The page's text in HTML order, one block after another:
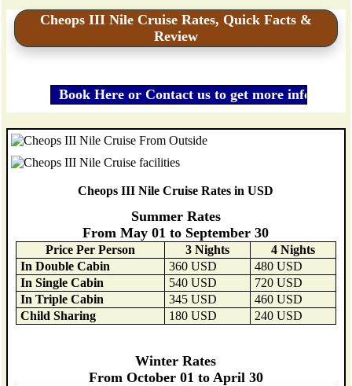
Cheops III Nile Cruise Rates, Quick Facts &
Review
Cheops III Nile Cruise Rates in USD
Summer Rates
From May 01 to September 30
Price Per Person 3 Nights
4 Nights
In Double Cabin
360 USD
480 USD
In Single Cabin
540 USD
720 USD
In Triple Cabin
345 USD
460 USD
Child Sharing
180 USD 240 USD
Winter Rates
From October 01 to April 30